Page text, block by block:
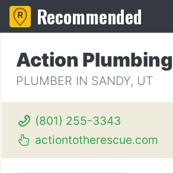
Recommended
Action Plumbing
PLUMBER IN SANDY, UT
(801) 255-3343
actiontotherescue.com